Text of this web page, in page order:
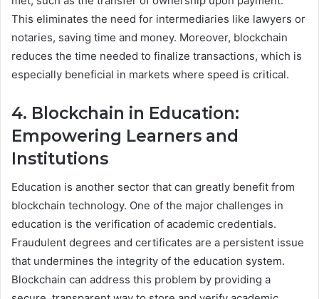
This eliminates the need for intermediaries like lawyers or
notaries, saving time and money. Moreover, blockchain
reduces the time needed to finalize transactions, which is
especially beneficial in markets where speed is critical.
4. Blockchain in Education:
Empowering Learners and
Institutions
Education is another sector that can greatly benefit from
blockchain technology. One of the major challenges in
education is the verification of academic credentials.
Fraudulent degrees and certificates are a persistent issue
that undermines the integrity of the education system.
Blockchain can address this problem by providing a